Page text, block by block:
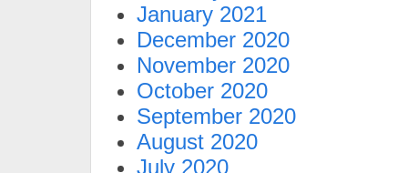
January 2021
December 2020
November 2020
October 2020
September 2020
August 2020
July 2020